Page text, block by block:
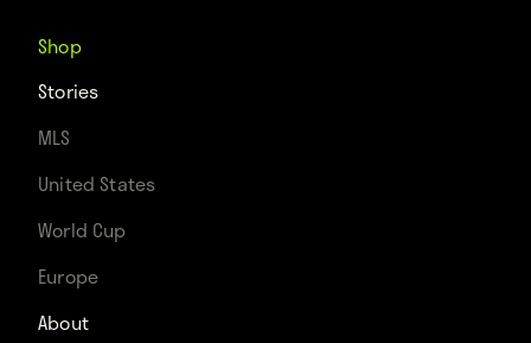
Shop
Stories
MLS
United States
World Cup
Europe
About